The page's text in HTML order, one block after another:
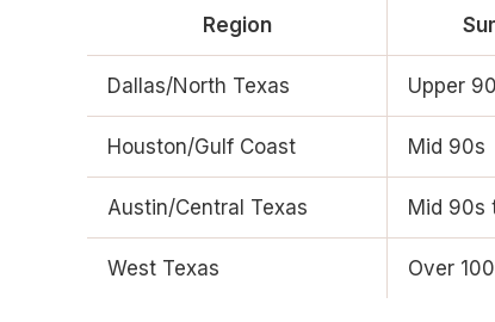
Region
Dallas/North Texas Upper
Houston/Gulf Coast Mid 90s
Austin/Central Texas Mid 90s
West Texas Over 100